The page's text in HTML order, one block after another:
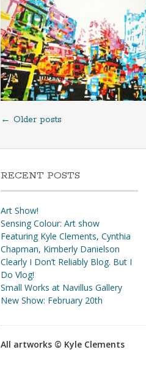
Posts
← Older posts
RECENT POSTS
Art Show!
Sensing Colour: Art show
Featuring Kyle Clements, Cynthia
Chapman, Kimberly Danielson
Clearly I Don’t Reliably Blog. But I
Do Vlog!
Small Works at Navillus Gallery
New Show: February 20th
All artworks © Kyle Clements